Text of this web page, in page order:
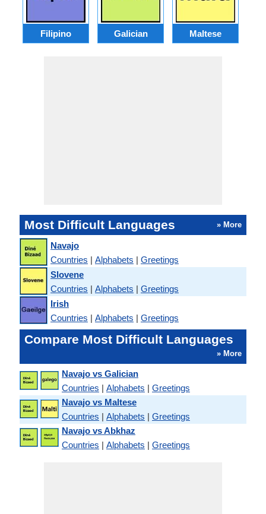
Filipino Galician Maltese
Most Difficult Languages » More
Navajo
Countries | Alphabets | Greetings
Slovene
Countries | Alphabets | Greetings
Irish
Countries | Alphabets | Greetings
Compare Most Difficult Languages
» More
Navajo vs Galician
Countries | Alphabets | Greetings
Navajo vs Maltese
Countries | Alphabets | Greetings
Navajo vs Abkhaz
Countries | Alphabets | Greetings